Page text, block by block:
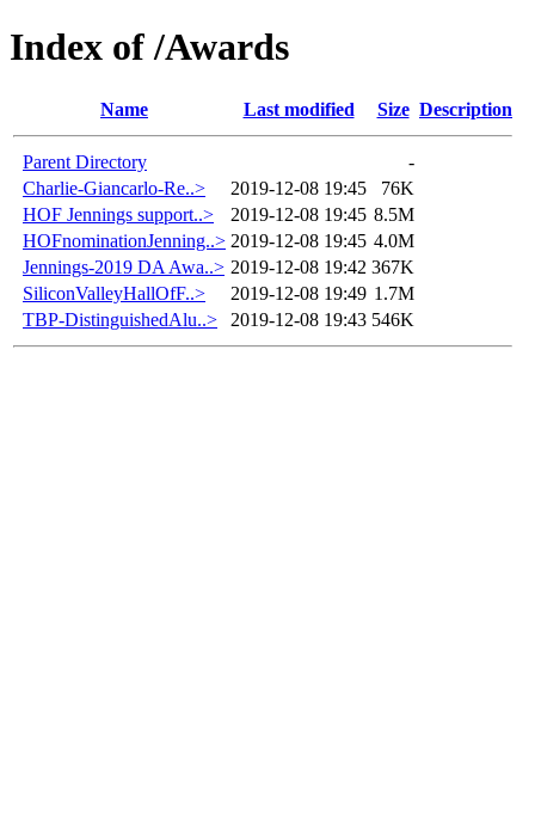
Index of /Awards
Name Last modified Size Description
Parent Directory
-
Charlie-Giancarlo-Re..>
2019-12-08 19:45
76K
HOF Jennings support..>
2019-12-08 19:45 8.5M
HOFnominationJenning..> 2019-12-08 19:45 4.0M
Jennings-2019 DA Awa..> 2019-12-08 19:42 367K
SiliconValleyHallOfF..>
2019-12-08 19:49 1.7M
TBP-DistinguishedAlu..>
2019-12-08 19:43 546K